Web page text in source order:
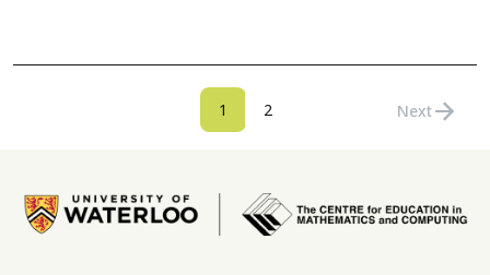
Current page
1 Page
2
Next page
Nextarrow_forward
Image